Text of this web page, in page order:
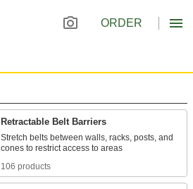
ORDER
Retractable Belt Barriers
Stretch belts between walls, racks, posts, and
106 products